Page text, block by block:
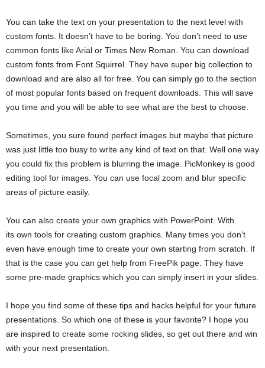
You can take the text on your presentation to the next level with
custom fonts. It doesn’t have to be boring. You don’t need to use
common fonts like Arial or Times New Roman. You can download
custom fonts from Font Squirrel. They have super big collection to
download and are also all for free. You can simply go to the section
of most popular fonts based on frequent downloads. This will save
you time and you will be able to see what are the best to choose.
Sometimes, you sure found perfect images but maybe that picture
was just little too busy to write any kind of text on that. Well one way
you could fix this problem is blurring the image. PicMonkey is good
editing tool for images. You can use focal zoom and blur specific
areas of picture easily.
You can also create your own graphics with PowerPoint. With
its own tools for creating custom graphics. Many times you don’t
even have enough time to create your own starting from scratch. If
that is the case you can get help from FreePik page. They have
some pre-made graphics which you can simply insert in your slides.
I hope you find some of these tips and hacks helpful for your future
presentations. So which one of these is your favorite? I hope you
are inspired to create some rocking slides, so get out there and win
with your next presentation.